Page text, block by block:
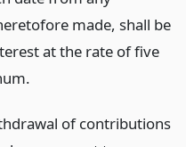
made, shall be
at the rate of five
of contributions